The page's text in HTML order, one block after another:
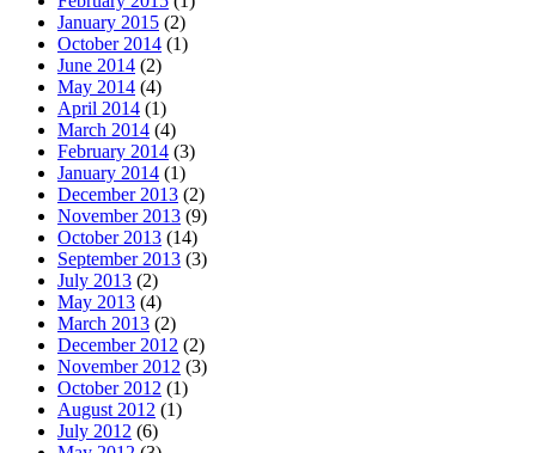
January 2015 (2)
October 2014 (1)
June 2014 (2)
May 2014 (4)
April 2014 (1)
March 2014 (4)
February 2014 (3)
January 2014 (1)
December 2013 (2)
November 2013 (9)
October 2013 (14)
September 2013 (3)
July 2013 (2)
May 2013 (4)
March 2013 (2)
December 2012 (2)
November 2012 (3)
October 2012 (1)
August 2012 (1)
July 2012 (6)